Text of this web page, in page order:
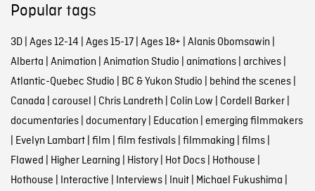
Popular tags
3D| Ages 12-14 Ages 15-17| Ages 18+ Alanis Obomsawin
Alberta Animation Animation Studio animations| archives|
Atlantic-Quebec Studio BC & Yukon Studio behind the scenes|
Canada carousel Chris Landreth Colin Low Cordell Barker|
documentaries| documentary| Education emerging filmmakers
Evelyn Lambart| film film festivals| filmmaking films|
Flawed Higher Learning History| Hot Docs| Hothouse
Hothouse Interactive Interviews| Inuit| Michael Fukushima